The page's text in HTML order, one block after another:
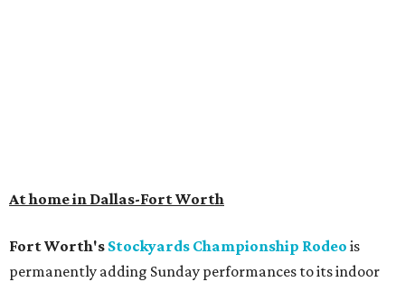
At home in Dallas-Fort Worth
Fort Worth's Stockyards Championship Rodeo is
permanently adding Sunday performances to its indoor